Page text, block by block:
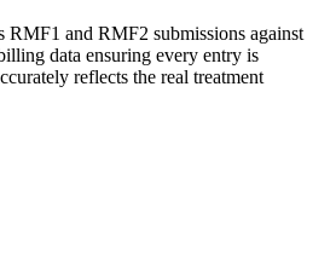
RMF1 and RMF2 submissions against
data ensuring every entry is
reflects the real treatment